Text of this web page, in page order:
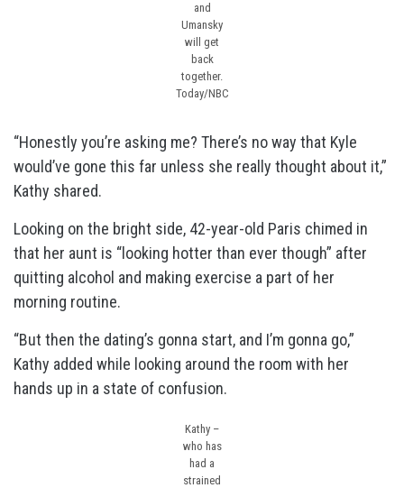
and
Umansky
will get
back
together.
Today/NBC
“Honestly you’re asking me? There’s no way that Kyle
would’ve gone this far unless she really thought about it,”
Kathy shared.
Looking on the bright side, 42-year-old Paris chimed in
that her aunt is “looking hotter than ever though” after
quitting alcohol and making exercise a part of her
morning routine.
“But then the dating’s gonna start, and I’m gonna go,”
Kathy added while looking around the room with her
hands up in a state of confusion.
Kathy –
who has
had a
strained